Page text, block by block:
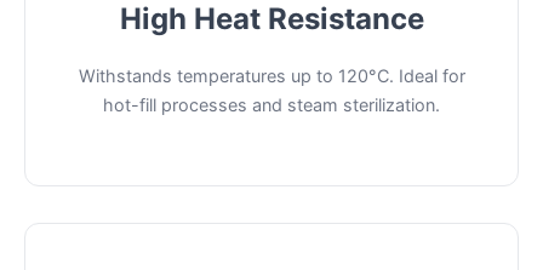
High Heat Resistance
Withstands temperatures up to 120°C. Ideal for
hot-fill processes and steam sterilization.